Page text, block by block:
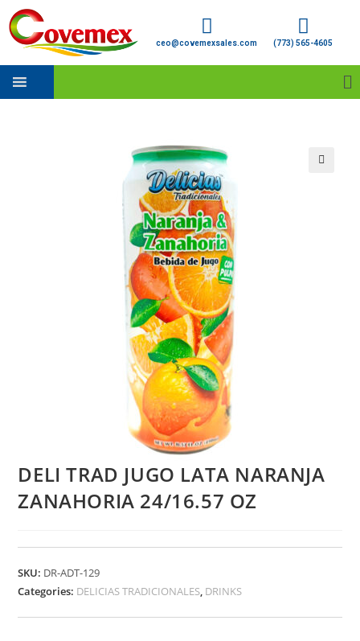
ceo@covemexsales.com (773) 565-4605
DELI TRAD JUGO LATA NARANJA
ZANAHORIA 24/16.57 OZ
SKU: DR-ADT-129
Categories: DELICIAS TRADICIONALES, DRINKS